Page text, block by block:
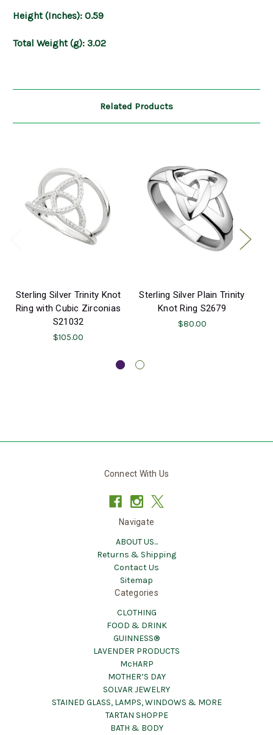
Height (Inches): 0.59
Total Weight (g): 3.02
Related Products
Sterling Silver Trinity Knot
Ring with Cubic Zirconias
S21032
$105.00
Sterling Silver Plain Trinity
Knot Ring S2679
$80.00
Connect With Us
Navigate
ABOUT US...
Returns & Shipping
Contact Us
Sitemap
Categories
CLOTHING
FOOD & DRINK
GUINNESS®
LAVENDER PRODUCTS
McHARP
MOTHER’S DAY
SOLVAR JEWELRY
STAINED GLASS, LAMPS, WINDOWS & MORE
TARTAN SHOPPE
BATH & BODY